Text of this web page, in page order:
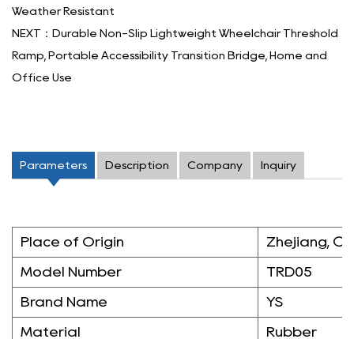
Weather Resistant
NEXT：Durable Non-Slip Lightweight Wheelchair Threshold
Ramp, Portable Accessibility Transition Bridge, Home and
Office Use
Parameters Description Company Inquiry
Place of Origin Zhejiang,
Model Number TRD05
Brand Name YS
Material Rubber